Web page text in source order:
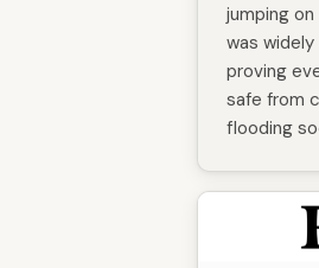
jumping
was
proving
safe from
flooding